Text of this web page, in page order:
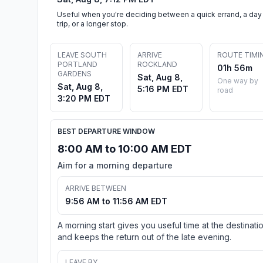
Useful when you're deciding between a quick errand, a day
trip, or a longer stop.
LEAVE SOUTH
PORTLAND
GARDENS
Sat, Aug 8,
3:20 PM EDT
ARRIVE
ROCKLAND
Sat, Aug 8,
5:16 PM EDT
ROUTE
01h 56m
One way by
road
BEST DEPARTURE WINDOW
8:00 AM to 10:00 AM EDT
Aim for a morning departure
ARRIVE BETWEEN
9:56 AM to 11:56 AM EDT
A morning start gives you useful time at the
and keeps the return out of the late evening.